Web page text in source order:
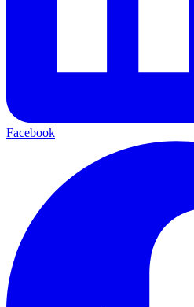
Facebook